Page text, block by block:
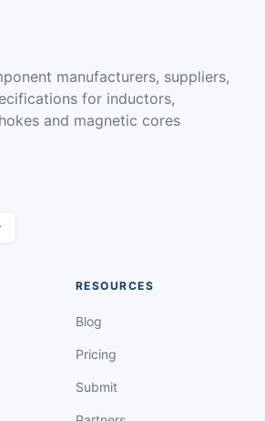
manufacturers, suppliers,
for inductors,
and magnetic cores
RESOURCES
Blog
Pricing
Submit